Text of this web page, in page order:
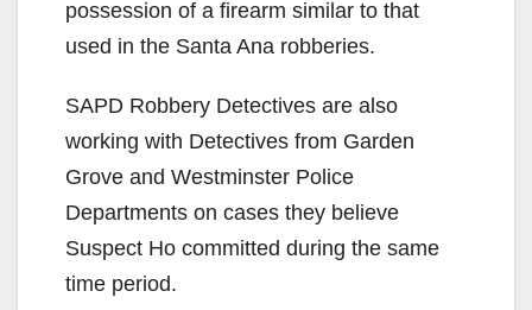
possession of a firearm similar to that
used in the Santa Ana robberies.
SAPD Robbery Detectives are also
working with Detectives from Garden
Grove and Westminster Police
Departments on cases they believe
Suspect Ho committed during the same
time period.